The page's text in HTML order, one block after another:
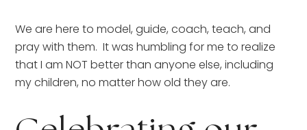
We are here to model, guide, coach, teach, and
pray with them.  It was humbling for me to realize
that I am NOT better than anyone else, including
my children, no matter how old they are.